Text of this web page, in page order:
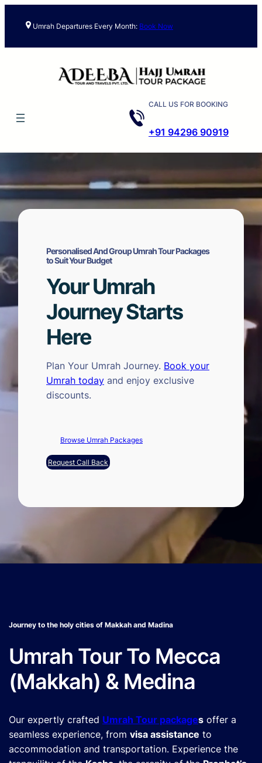
Umrah Departures Every Month: Book Now
CALL US FOR BOOKING
+91 94296 90919
Personalised And Group Umrah Tour Packages
to Suit Your Budget
Your Umrah
Journey Starts
Here
Plan Your Umrah Journey. Book your
Umrah today and enjoy exclusive
discounts.
Browse Umrah Packages
Request Call Back
Journey to the holy cities of Makkah and Madina
Umrah Tour To Mecca
(Makkah) & Medina
Our expertly crafted Umrah Tour packages offer a
seamless experience, from visa assistance to
accommodation and transportation. Experience the